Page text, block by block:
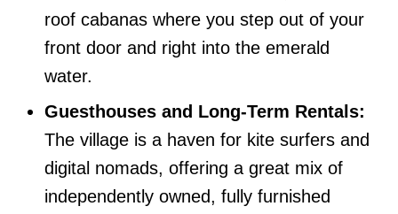
roof cabanas where you step out of your
front door and right into the emerald
water.
Guesthouses and Long-Term Rentals:
The village is a haven for kite surfers and
digital nomads, offering a great mix of
independently owned, fully furnished